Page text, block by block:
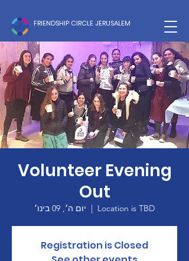
FRIENDSHIP CIRCLE JERUSALEM
Volunteer Evening
Out
יום ה׳, 09 בינו׳
  |
Location is TBD
Registration is Closed